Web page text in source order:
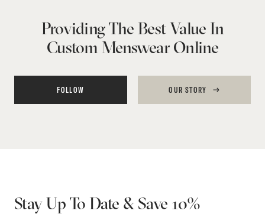
Providing The Best Value In
Custom Menswear Online
FOLLOW OUR STORY
Stay Up To Date & Save 10%